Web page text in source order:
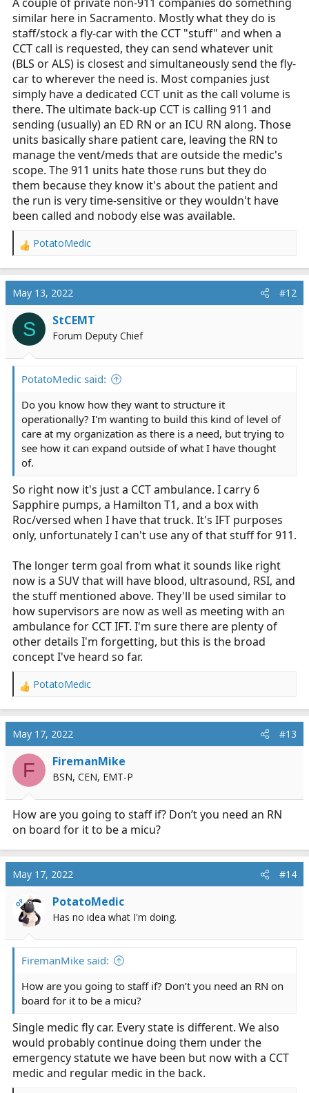
similar here in Sacramento. Mostly what they do is
staff/stock a fly-car with the CCT "stuff" and when a
CCT call is requested, they can send whatever unit
(BLS or ALS) is closest and simultaneously send the fly-
car to wherever the need is. Most companies just
simply have a dedicated CCT unit as the call volume is
there. The ultimate back-up CCT is calling 911 and
sending (usually) an ED RN or an ICU RN along. Those
units basically share patient care, leaving the RN to
manage the vent/meds that are outside the medic's
scope. The 911 units hate those runs but they do
them because they know it's about the patient and
the run is very time-sensitive or they wouldn't have
been called and nobody else was available.
R
a
c
t
i
o
n
PotatoMedic
May 13, 2022 #12
S StCEMT
Forum Deputy Chief
PotatoMedic said:
Do you know how they want to structure it
operationally? I'm wanting to build this kind of level of
care at my organization as there is a need, but trying to
see how it can expand outside of what I have thought
of.
So right now it's just a CCT ambulance. I carry 6
Sapphire pumps, a Hamilton T1, and a box with
Roc/versed when I have that truck. It's IFT purposes
only, unfortunately I can't use any of that stuff for 911.
The longer term goal from what it sounds like right
now is a SUV that will have blood, ultrasound, RSI, and
the stuff mentioned above. They'll be used similar to
how supervisors are now as well as meeting with an
ambulance for CCT IFT. I'm sure there are plenty of
other details I'm forgetting, but this is the broad
concept I've heard so far.
R
a
c
t
i
n
:
PotatoMedic
May 17, 2022 #13
F FiremanMike
BSN, CEN, EMT-P
How are you going to staff if? Don’t you need an RN
on board for it to be a micu?
May 17, 2022 #14
OP PotatoMedic
Has no idea what I'm doing.
FiremanMike said:
How are you going to staff if? Don’t you need an RN on
board for it to be a micu?
Single medic fly car. Every state is different. We also
would probably continue doing them under the
emergency statute we have been but now with a CCT
medic and regular medic in the back.